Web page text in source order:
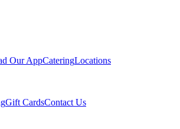
Our AppCateringLocations
Gift CardsContact Us